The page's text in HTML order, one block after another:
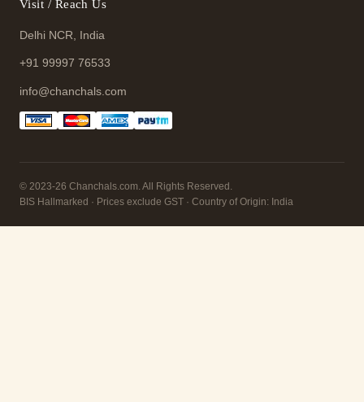
Visit / Reach Us
Delhi NCR, India
+91 99997 76533
info@chanchals.com
© 2023-26 Chanchals.com. All Rights Reserved.
BIS Hallmarked · Prices exclude GST · Country of Origin: India